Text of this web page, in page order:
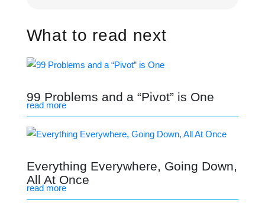
What to read next
99 Problems and a “Pivot” is One
read more
Everything Everywhere, Going Down,
All At Once
read more